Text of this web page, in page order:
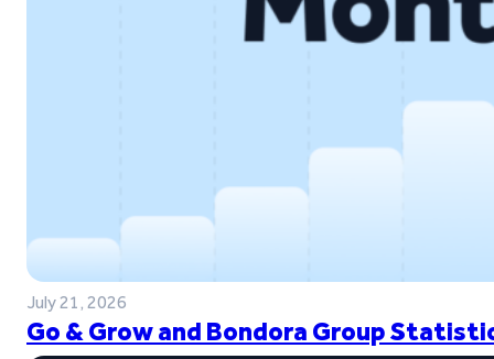
July 21, 2026
Go & Grow and Bondora Group